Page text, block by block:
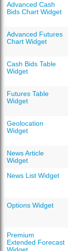
Advanced Cash
Bids Chart Widget
Advanced Futures
Chart Widget
Cash Bids Table
Widget
Futures Table
Widget
Geolocation
Widget
News Article
Widget
News List Widget
Options Widget
Premium
Extended Forecast